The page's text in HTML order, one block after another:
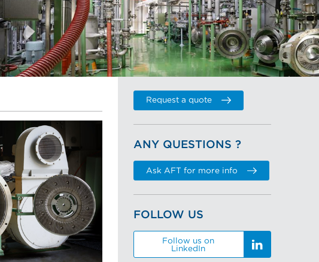
Request a quote
ANY QUESTIONS ?
Ask AFT for more info
FOLLOW US
Follow us on
LinkedIn